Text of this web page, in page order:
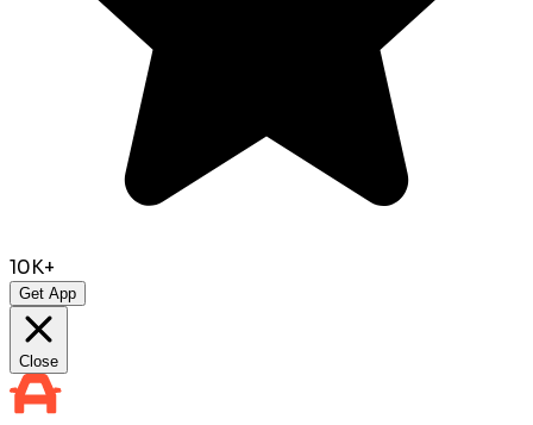
10K+
Get App
Close